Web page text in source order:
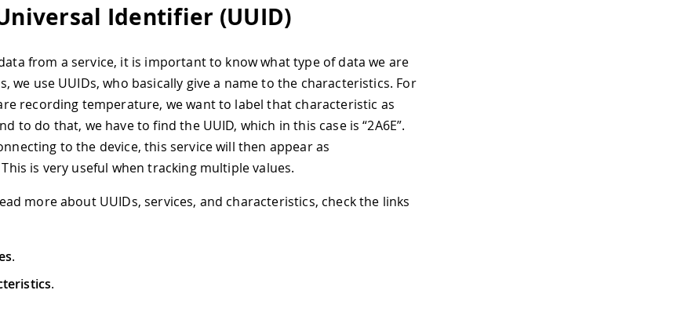
Identifier (UUID)
from a service, it is important to know what type of data we are
we use UUIDs, who basically give a name to the characteristics. For
recording temperature, we want to label that characteristic as
to do that, we have to find the UUID, which in this case is “2A6E”.
to the device, this service will then appear as
is very useful when tracking multiple values.
more about UUIDs, services, and characteristics, check the links
.
.